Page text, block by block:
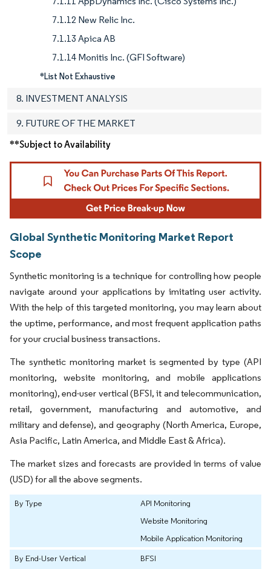
7.1.12 New Relic Inc.
7.1.13 Apica AB
7.1.14 Monitis Inc. (GFI Software)
*List Not Exhaustive
8. INVESTMENT ANALYSIS
9. FUTURE OF THE MARKET
**Subject to Availability
Global Synthetic Monitoring Market Report
Scope
Synthetic monitoring is a technique for controlling how people
navigate around your applications by imitating user activity.
With the help of this targeted monitoring, you may learn about
the uptime, performance, and most frequent application paths
for your crucial business transactions.
The synthetic monitoring market is segmented by type (API
monitoring, website monitoring, and mobile applications
monitoring), end-user vertical (BFSI, it and telecommunication,
retail, government, manufacturing and automotive, and
military and defense), and geography (North America, Europe,
Asia Pacific, Latin America, and Middle East & Africa).
The market sizes and forecasts are provided in terms of value
(USD) for all the above segments.
By Type
API Monitoring
Website Monitoring
Mobile Application Monitoring
By End-User Vertical
BFSI